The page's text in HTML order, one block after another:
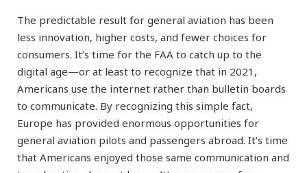
The predictable result for general aviation has been
less innovation, higher costs, and fewer choices for
consumers. It’s time for the FAA to catch up to the
digital age—or at least to recognize that in 2021,
Americans use the internet rather than bulletin boards
to communicate. By recognizing this simple fact,
Europe has provided enormous opportunities for
general aviation pilots and passengers abroad. It’s time
that Americans enjoyed those same communication and